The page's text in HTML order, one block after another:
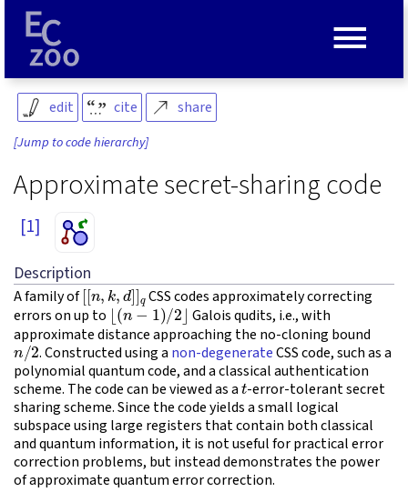
edit cite share
[Jump to code hierarchy]
Approximate secret-sharing code
[1]
Description
A family of[[n,k,d]]qCSS codes approximately correcting
errors on up to⌊(n−1)/2⌋
Galois qudits, i.e., with
approximate distance approaching the no-cloning bound
n/2. Constructed using a non-degenerateCSS code, such as a
polynomial quantum code, and a classical authentication
scheme. The code can be viewed as at-error-tolerant secret
sharing scheme. Since the code yields a small logical
subspace using large registers that contain both classical
and quantum information, it is not useful for practical error
correction problems, but instead demonstrates the power
of approximate quantum error correction.
≡